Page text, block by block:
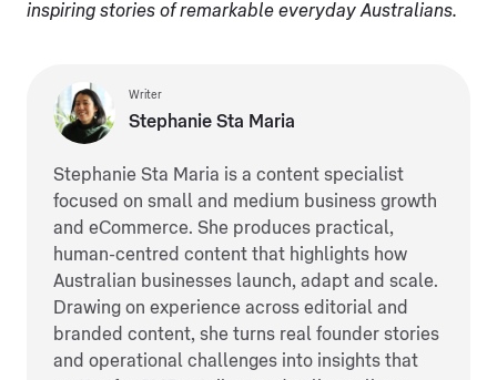
inspiring stories of remarkable everyday Australians.
Writer
Stephanie Sta Maria
Stephanie Sta Maria is a content specialist
focused on small and medium business growth
and eCommerce. She produces practical,
human-centred content that highlights how
Australian businesses launch, adapt and scale.
Drawing on experience across editorial and
branded content, she turns real founder stories
and operational challenges into insights that